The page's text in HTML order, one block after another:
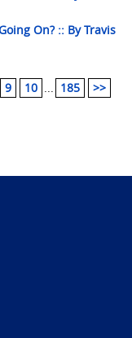
On? :: By Travis
9 10 ... 185 >>